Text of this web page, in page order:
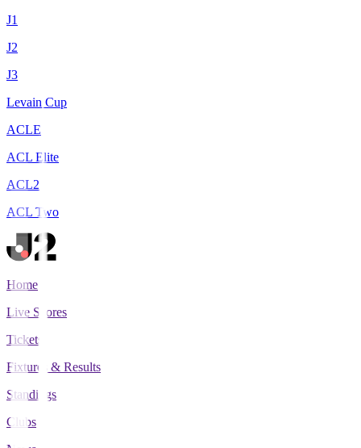
J1
J2
J3
Levain Cup
ACLE
ACL Elite
ACL2
ACL Two
Home
Live Scores
Tickets
Fixtures & Results
Standings
Clubs